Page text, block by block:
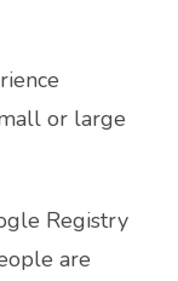
or large
Registry
are